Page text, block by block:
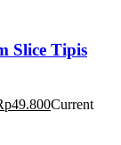
Slice Tipis
49.800Current